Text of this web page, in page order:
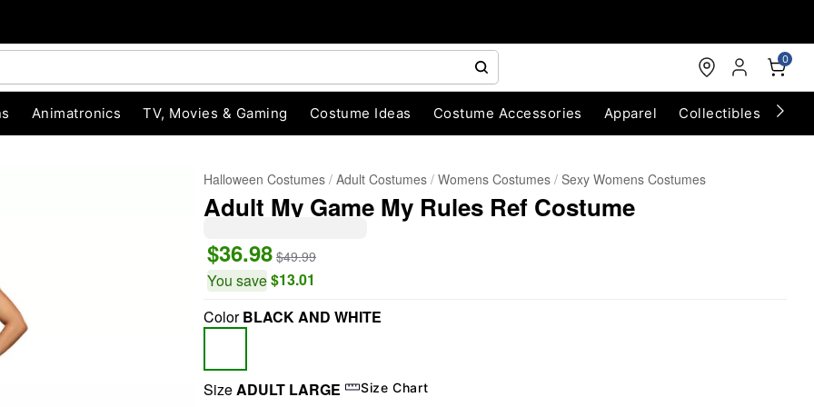
0
Animatronics TV, Movies & Gaming Costume Ideas Costume Accessories Apparel Collectibles
Halloween Costumes Adult Costumes Womens Costumes Sexy Womens Costumes
Adult My Game My Rules Ref Costume
$36.98 $49.99
You save$13.01
ColorBLACK AND WHITE
SizeADULT LARGE Size Chart